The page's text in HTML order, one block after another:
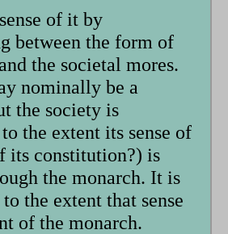
of it by
between the form of
the societal mores.
nominally be a
the society is
the extent its sense of
its constitution?) is
the monarch. It is
the extent that sense
of the monarch.